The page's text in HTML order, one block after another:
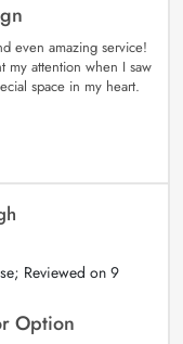
even amazing service!
my attention when I saw
space in my heart.
Reviewed on9
Option